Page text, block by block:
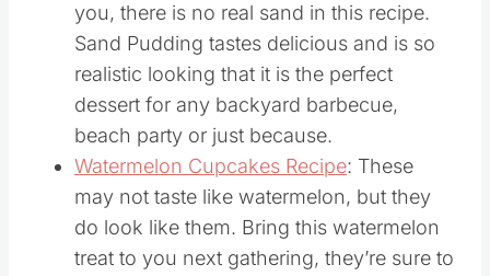
asks me to make. Don’t let the name fool
you, there is no real sand in this recipe.
Sand Pudding tastes delicious and is so
realistic looking that it is the perfect
dessert for any backyard barbecue,
beach party or just because.
Watermelon Cupcakes Recipe: These
may not taste like watermelon, but they
do look like them. Bring this watermelon